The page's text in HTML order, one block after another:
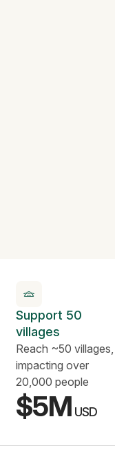
Support 50
villages
Reach ~50 villages,
impacting over
20,000 people
$5M USD